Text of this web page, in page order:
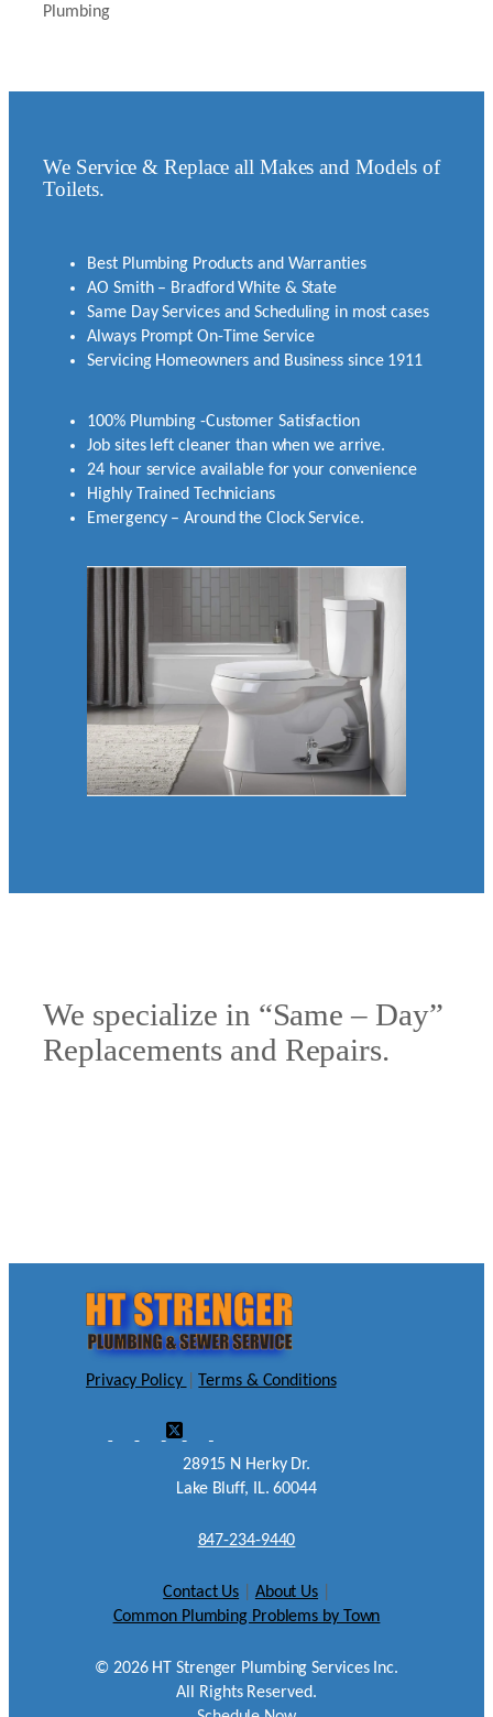
Plumbing
We Service & Replace all Makes and Models of
Toilets.
Best Plumbing Products and Warranties
AO Smith – Bradford White & State
Same Day Services and Scheduling in most cases
Always Prompt On-Time Service
Servicing Homeowners and Business since 1911
100% Plumbing -Customer Satisfaction
Job sites left cleaner than when we arrive.
24 hour service available for your convenience
Highly Trained Technicians
Emergency – Around the Clock Service.
We specialize in “Same – Day”
Replacements and Repairs.
Privacy Policy |Terms & Conditions
28915 N Herky Dr.
Lake Bluff, IL. 60044
847-234-9440
Contact Us About Us
Common Plumbing Problems by Town
© 2026HT Strenger Plumbing Services Inc.
All Rights Reserved.